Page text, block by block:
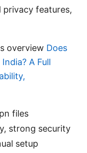
features,
overview Does
A Full
files
strong security
setup